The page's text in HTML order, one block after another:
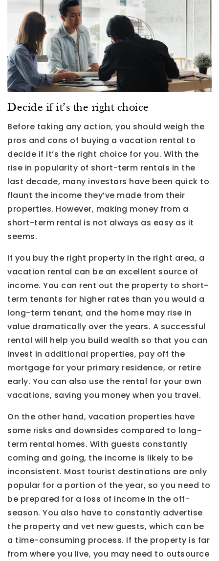
Decide if it’s the right choice
Before taking any action, you should weigh the
pros and cons of buying a vacation rental to
decide if it’s the right choice for you. With the
rise in popularity of short-term rentals in the
last decade, many investors have been quick to
flaunt the income they’ve made from their
properties. However, making money from a
short-term rental is not always as easy as it
seems.
If you buy the right property in the right area, a
vacation rental can be an excellent source of
income. You can rent out the property to short-
term tenants for higher rates than you would a
long-term tenant, and the home may rise in
value dramatically over the years. A successful
rental will help you build wealth so that you can
invest in additional properties, pay off the
mortgage for your primary residence, or retire
early. You can also use the rental for your own
vacations, saving you money when you travel.
On the other hand, vacation properties have
some risks and downsides compared to long-
term rental homes. With guests constantly
coming and going, the income is likely to be
inconsistent. Most tourist destinations are only
popular for a portion of the year, so you need to
be prepared for a loss of income in the off-
season. You also have to constantly advertise
the property and vet new guests, which can be
a time-consuming process. If the property is far
from where you live, you may need to outsource